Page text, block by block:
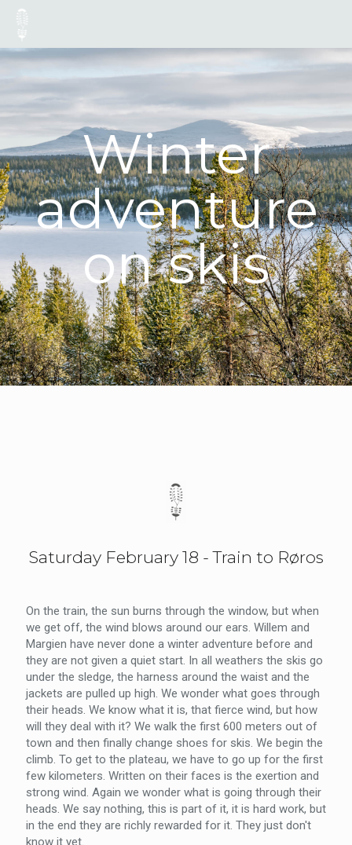
Winter
adventure
on skis
Saturday February 18 - Train to Røros
On the train, the sun burns through the window, but when
we get off, the wind blows around our ears. Willem and
Margien have never done a winter adventure before and
they are not given a quiet start. In all weathers the skis go
under the sledge, the harness around the waist and the
jackets are pulled up high. We wonder what goes through
their heads. We know what it is, that fierce wind, but how
will they deal with it? We walk the first 600 meters out of
town and then finally change shoes for skis. We begin the
climb. To get to the plateau, we have to go up for the first
few kilometers. Written on their faces is the exertion and
strong wind. Again we wonder what is going through their
heads. We say nothing, this is part of it, it is hard work, but
in the end they are richly rewarded for it. They just don't
know it yet.